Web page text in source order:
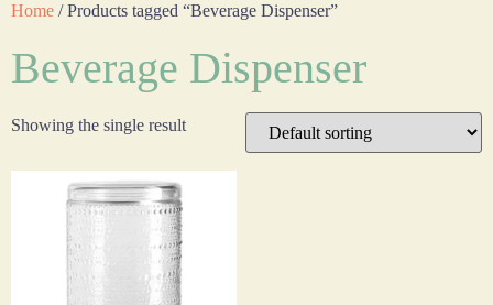
Home / Products tagged “Beverage Dispenser”
Beverage Dispenser
Showing the single result